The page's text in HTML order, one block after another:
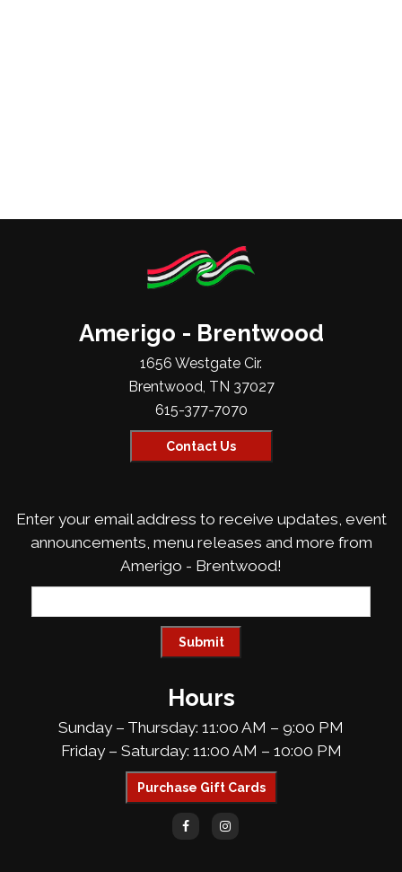
Amerigo - Brentwood
1656 Westgate Cir.
Brentwood, TN 37027
615-377-7070
Contact Us
Enter your email address to receive updates, event
announcements, menu releases and more from
Amerigo - Brentwood!
Hours
Sunday – Thursday: 11:00 AM – 9:00 PM
Friday – Saturday: 11:00 AM – 10:00 PM
Purchase Gift Cards